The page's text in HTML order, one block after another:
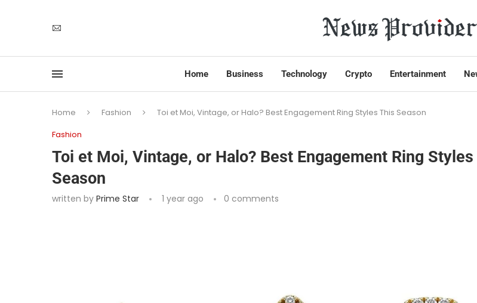
Home Business Technology Crypto Entertainment
Home Fashion
Toi et Moi, Vintage, or Halo? Best Engagement Ring Styles This Season
Fashion
Toi et Moi, Vintage, or Halo? Best Engagement Ring
Season
written by Prime Star 1 year ago 0 comments